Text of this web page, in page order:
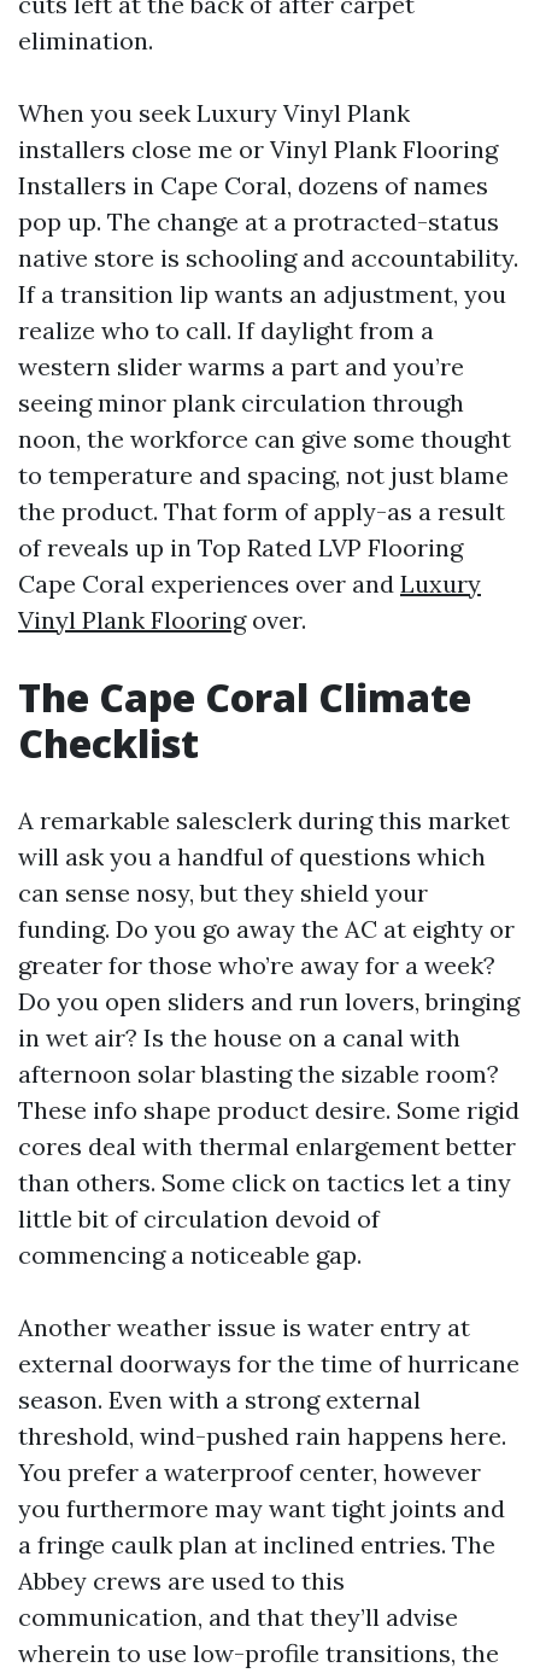
elimination.
When you seek Luxury Vinyl Plank
installers close me or Vinyl Plank Flooring
Installers in Cape Coral, dozens of names
pop up. The change at a protracted-status
native store is schooling and accountability.
If a transition lip wants an adjustment, you
realize who to call. If daylight from a
western slider warms a part and you’re
seeing minor plank circulation through
noon, the workforce can give some thought
to temperature and spacing, not just blame
the product. That form of apply-as a result
of reveals up in Top Rated LVP Flooring
Cape Coral experiences over and Luxury
Vinyl Plank Flooringover.
The Cape Coral Climate
Checklist
A remarkable salesclerk during this market
will ask you a handful of questions which
can sense nosy, but they shield your
funding. Do you go away the AC at eighty or
greater for those who’re away for a week?
Do you open sliders and run lovers, bringing
in wet air? Is the house on a canal with
afternoon solar blasting the sizable room?
These info shape product desire. Some rigid
cores deal with thermal enlargement better
than others. Some click on tactics let a tiny
little bit of circulation devoid of
commencing a noticeable gap.
Another weather issue is water entry at
external doorways for the time of hurricane
season. Even with a strong external
threshold, wind-pushed rain happens here.
You prefer a waterproof center, however
you furthermore may want tight joints and
a fringe caulk plan at inclined entries. The
Abbey crews are used to this
communication, and that they’ll advise
wherein to use low-profile transitions, the